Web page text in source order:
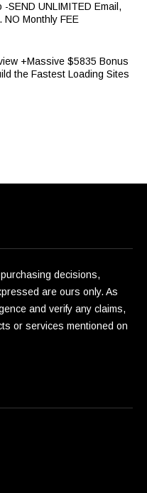
SEND UNLIMITED Email,
NO Monthly FEE
+Massive $5835 Bonus
the Fastest Loading Sites
decisions,
are ours only. As
and verify any claims,
or services mentioned on